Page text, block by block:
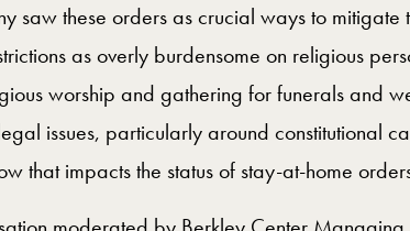
saw these orders as crucial ways to mitigate
as overly burdensome on religious
worship and gathering for funerals and
issues, particularly around constitutional
that impacts the status of stay-at-home